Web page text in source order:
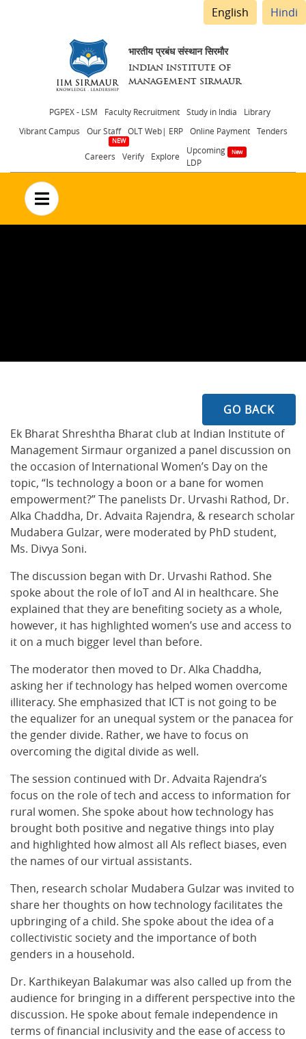
English Hindi
भारतीय प्रबंध संस्थान सिरमौर
INDIAN INSTITUTE OF
MANAGEMENT SIRMAUR
Header
menu
PGPEX - LSM Faculty Recruitment Study in India
Library
Vibrant Campus
Our Staff OLT Web| ERP Online Payment Tenders
Careers Verify Explore
Upcoming
LDP
no text
GO BACK
Ek Bharat Shreshtha Bharat club at Indian Institute of
Management Sirmaur organized a panel discussion on
the occasion of International Women’s Day on the
topic, “Is technology a boon or a bane for women
empowerment?” The panelists Dr. Urvashi Rathod, Dr.
Alka Chaddha, Dr. Advaita Rajendra, & research scholar
Mudabera Gulzar, were moderated by PhD student,
Ms. Divya Soni.
The discussion began with Dr. Urvashi Rathod. She
spoke about the role of IoT and AI in healthcare. She
explained that they are benefiting society as a whole,
however, it has highlighted women’s use and access to
it on a much bigger level than before.
The moderator then moved to Dr. Alka Chaddha,
asking her if technology has helped women overcome
illiteracy. She emphasized that ICT is not going to be
the equalizer for an unequal system or the panacea for
the gender divide. Rather, we have to focus on
overcoming the digital divide as well.
The session continued with Dr. Advaita Rajendra’s
focus on the role of tech and access to information for
rural women. She spoke about how technology has
brought both positive and negative things into play
and highlighted how almost all AIs reflect biases, even
the names of our virtual assistants.
Then, research scholar Mudabera Gulzar was invited to
share her thoughts on how technology facilitates the
upbringing of a child. She spoke about the idea of a
collectivistic society and the importance of both
genders in a household.
Dr. Karthikeyan Balakumar was also called up from the
audience for bringing in a different perspective into the
discussion. He spoke about female independence in
terms of financial inclusivity and the ease of access to